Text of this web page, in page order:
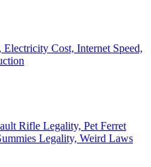
Cost, Internet Speed,
Rifle Legality, Pet Ferret
Legality, Weird Laws